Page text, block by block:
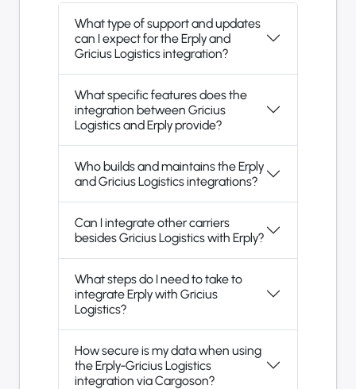
What type of support and updates
can I expect for the Erply and
Gricius Logistics integration?
What specific features does the
integration between Gricius
Logistics and Erply provide?
Who builds and maintains the Erply
and Gricius Logistics integrations?
Can I integrate other carriers
besides Gricius Logistics with Erply?
What steps do I need to take to
integrate Erply with Gricius
Logistics?
How secure is my data when using
the Erply-Gricius Logistics
integration via Cargoson?